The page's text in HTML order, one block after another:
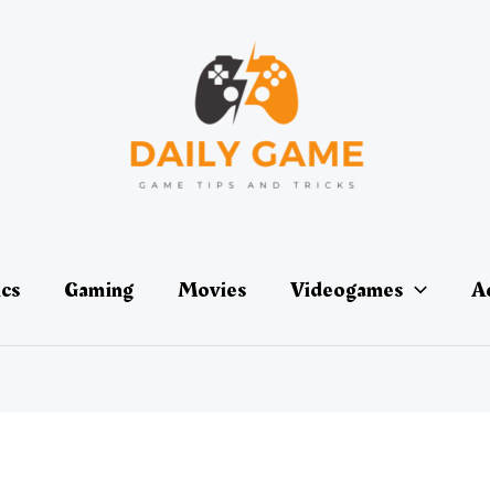
Gaming Movies Videogames